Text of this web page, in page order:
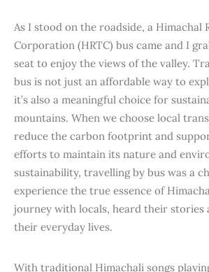
As I stood on the roadside, a Himachal
Corporation (HRTC) bus came and I
seat to enjoy the views of the valley.
bus is not just an affordable way to
it’s also a meaningful choice for
mountains. When we choose local
reduce the carbon footprint and
efforts to maintain its nature and
sustainability, travelling by bus was a
experience the true essence of
journey with locals, heard their stories
their everyday lives.
With traditional Himachali songs